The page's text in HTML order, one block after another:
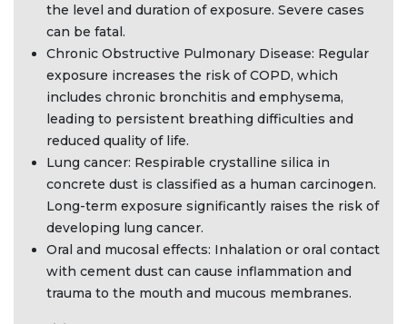
the level and duration of exposure. Severe cases
can be fatal.
Chronic Obstructive Pulmonary Disease: Regular
exposure increases the risk of COPD, which
includes chronic bronchitis and emphysema,
leading to persistent breathing difficulties and
reduced quality of life.
Lung cancer: Respirable crystalline silica in
concrete dust is classified as a human carcinogen.
Long-term exposure significantly raises the risk of
developing lung cancer.
Oral and mucosal effects: Inhalation or oral contact
with cement dust can cause inflammation and
trauma to the mouth and mucous membranes.